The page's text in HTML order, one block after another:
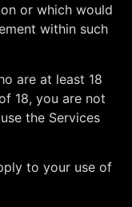
or which would
within such
are at least 18
18, you are not
the Services
to your use of